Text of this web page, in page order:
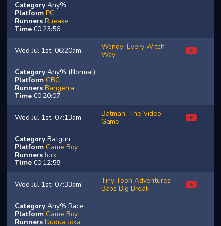
Category Any%
Platform PC
Runners Rueake
Time 00:23:56
Wed Jul 1st, 06:20am
Wendy: Every Witch
Way
Category Any% (Normal)
Platform GBC
Runners Bangerra
Time 00:20:07
Wed Jul 1st, 07:13am
Batman: The Video
Game
Category Batgun
Platform Game Boy
Runners lurk
Time 00:12:58
Wed Jul 1st, 07:33am
Tiny Toon Adventures -
Babs Big Break
Category Any% Race
Platform Game Boy
Runners Nudua Joka